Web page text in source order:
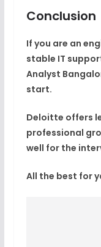
Conclusion
If you are an
stable IT
Analyst
start.
Deloitte offers
professional
well for the
All the best for